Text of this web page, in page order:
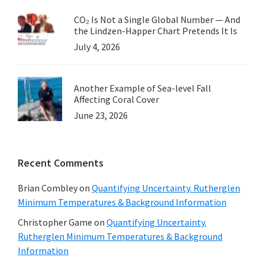
CO₂ Is Not a Single Global Number — And
the Lindzen-Happer Chart Pretends It Is
July 4, 2026
Another Example of Sea-level Fall
Affecting Coral Cover
June 23, 2026
Recent Comments
Brian Combleyon Quantifying Uncertainty. Rutherglen
Minimum Temperatures & Background Information
Christopher Game on Quantifying Uncertainty.
Rutherglen Minimum Temperatures & Background
Information